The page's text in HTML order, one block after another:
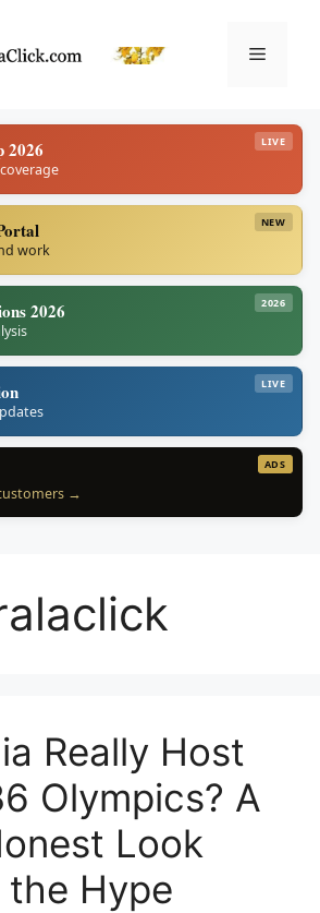
Menu
LIVE
2026
NEW
work
2026
2026
LIVE
ADS
→
Really Host
Olympics? A
Look
the Hype